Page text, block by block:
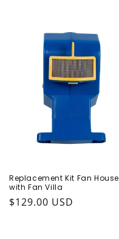
Replacement Kit Fan House
with Fan Villa
Regular price
$129.00 USD